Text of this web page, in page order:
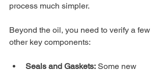
process much simpler.
Beyond the oil, you need to verify a few
other key components:
Seals and Gaskets: Some new